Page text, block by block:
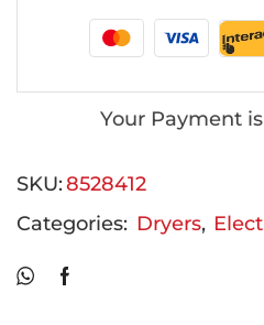
Your Payment is
SKU:8528412
Categories: Dryers,